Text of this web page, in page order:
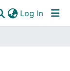
Log In